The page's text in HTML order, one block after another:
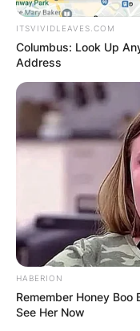
ITSVIVIDLEAVES.COM
Columbus: Look Up
Address
HABERION
Remember Honey Boo
See Her Now